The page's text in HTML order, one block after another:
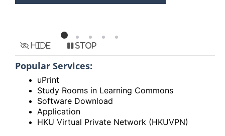
Hide Stop
Popular Services:
uPrint
Study Rooms in Learning Commons
Software Download
Application
HKU Virtual Private Network (HKUVPN)